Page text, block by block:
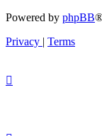
Powered by phpBB
Privacy | Terms